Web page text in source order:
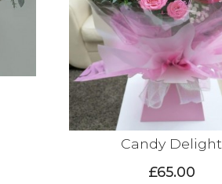
Candy Delight
£65.00